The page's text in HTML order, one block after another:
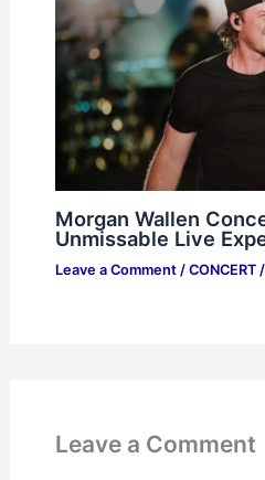
Morgan Wallen
Unmissable Live
Leave a Comment / CONCERT/
Leave a Comment